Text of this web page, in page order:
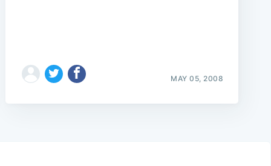
MAY 05, 2008